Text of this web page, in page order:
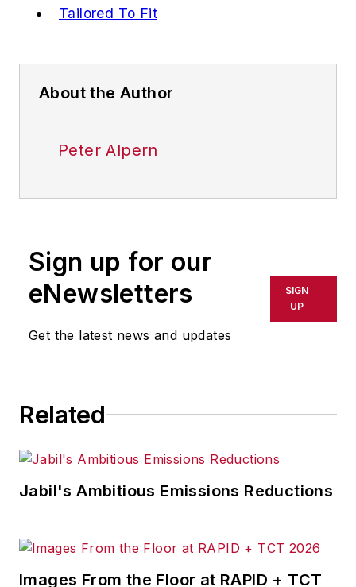
Tailored To Fit
About the Author
Peter Alpern
Sign up for our
eNewsletters
Get the latest news and updates
SIGN
UP
Related
Jabil's Ambitious Emissions Reductions
Images From the Floor at RAPID + TCT